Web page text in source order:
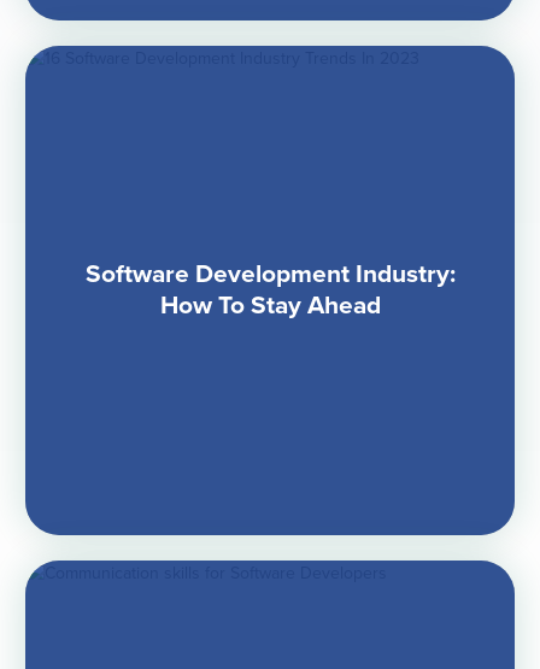
Software Development Industry:
How To Stay Ahead